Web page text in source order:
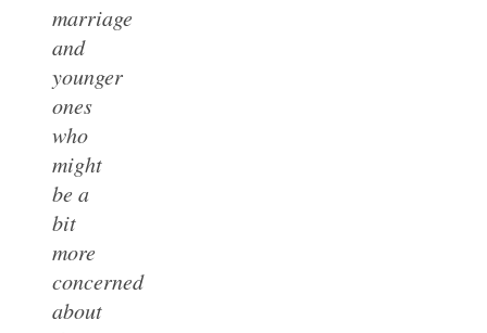
marriage
and
younger
ones
who
might
be a
bit
more
concerned
about